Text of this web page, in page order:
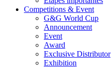
Competitions & Event
G&G World Cup
Announcement
Event
Award
Exclusive Distributor
Exhibition